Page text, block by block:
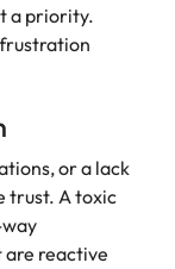
a priority.
or a lack
trust. A toxic
reactive